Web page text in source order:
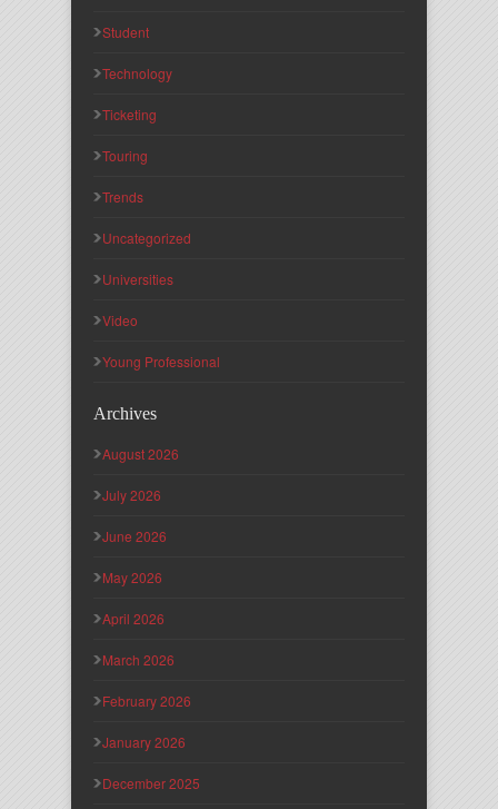
Student
Technology
Ticketing
Touring
Trends
Uncategorized
Universities
Video
Young Professional
Archives
August 2026
July 2026
June 2026
May 2026
April 2026
March 2026
February 2026
January 2026
December 2025